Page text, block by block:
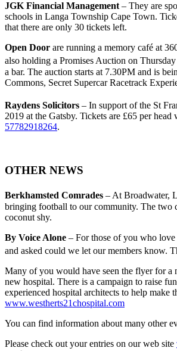
JGK Financial Management – They are
schools in Langa Township Cape Town.
that there are only 30 tickets left.
Open Door are running a memory café at
also holding a Promises Auction on
a bar. The auction starts at 7.30PM and is
Commons, Secret Supercar Racetrack
Raydens Solicitors – In support of the St
2019 at the Gatsby. Tickets are £65 per
57782918264.
OTHER NEWS
Berkhamsted Comrades – At Broadwater,
bringing football to our community. The two
coconut shy.
By Voice Alone – For those of you who love
and asked could we let our members know.
Many of you would have seen the flyer for a
new hospital. There is a campaign to raise
experienced hospital architects to help
www.westherts21chospital.com
You can find information about many other
Please check out your entries on our web site